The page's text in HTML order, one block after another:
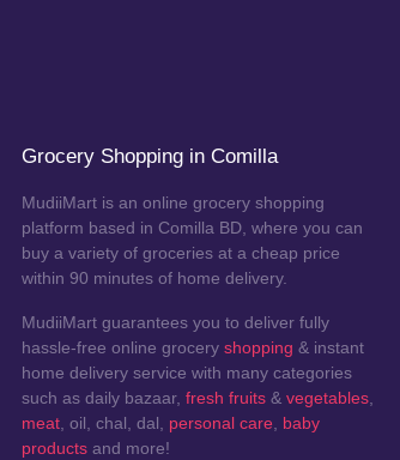
Grocery Shopping in Comilla
MudiiMart is an online grocery shopping
platform based in Comilla BD, where you can
buy a variety of groceries at a cheap price
within 90 minutes of home delivery.
MudiiMart guarantees you to deliver fully
hassle-free online groceryshopping & instant
home delivery service with many categories
such as daily bazaar,fresh fruits &vegetables
meat , oil, chal, dal, personal care
baby
products and more!